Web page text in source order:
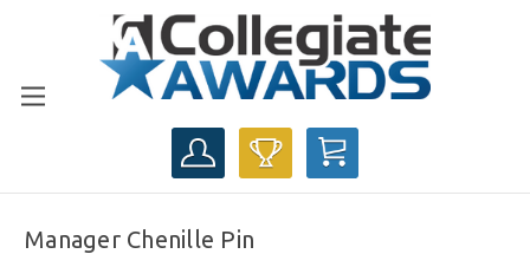
CART
Manager Chenille Pin